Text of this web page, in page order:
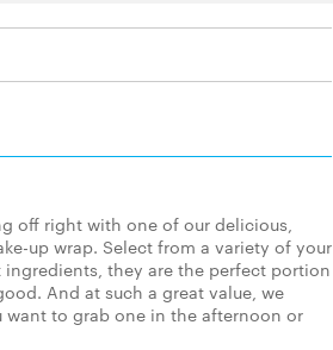
off right with one of our delicious,
up wrap. Select from a variety of your
ingredients, they are the perfect portion
And at such a great value, we
want to grab one in the afternoon or